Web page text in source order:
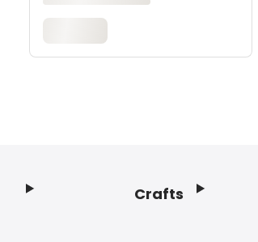
Crafts